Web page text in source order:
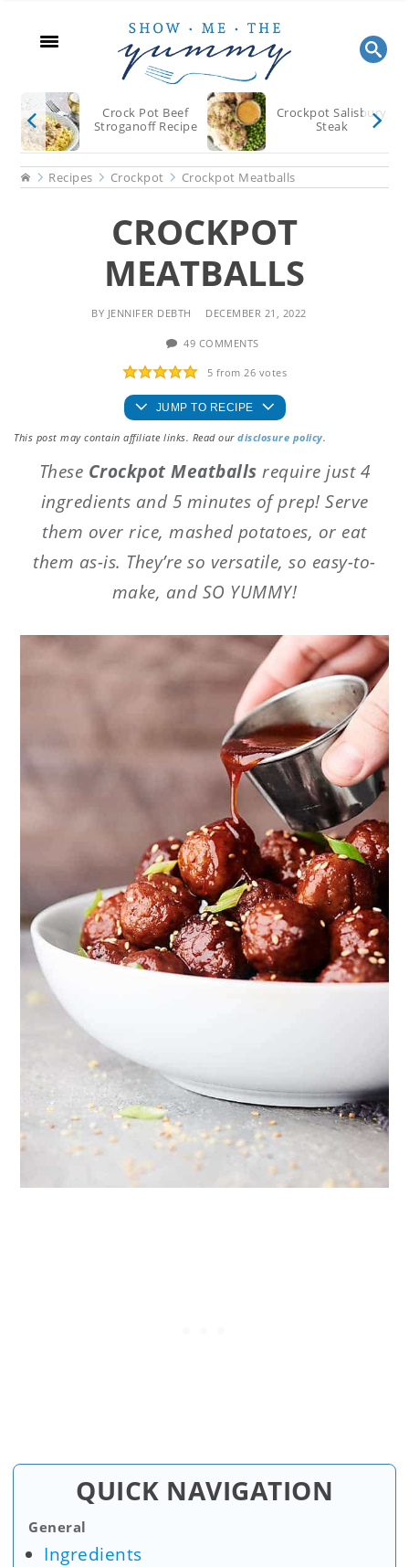
content
sidebar
Crock Pot Beef
Stroganoff Recipe
Crockpot Salisbury
Steak
HomeRecipes Crockpot Crockpot Meatballs
CROCKPOT
MEATBALLS
BY JENNIFER DEBTH DECEMBER 21, 2022
49 COMMENTS
5 from 26 votes
JUMP TO RECIPE
This post may contain affiliate links. Read ourdisclosure policy.
These Crockpot Meatballs require just 4
ingredients and 5 minutes of prep! Serve
them over rice, mashed potatoes, or eat
them as-is. They’re so versatile, so easy-to-
make, and SO YUMMY!
QUICK NAVIGATION
General
Ingredients